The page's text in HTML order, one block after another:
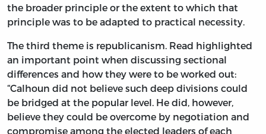
the broader principle or the extent to which that
principle was to be adapted to practical necessity.
The third theme is republicanism. Read highlighted
an important point when discussing sectional
differences and how they were to be worked out:
“Calhoun did not believe such deep divisions could
be bridged at the popular level. He did, however,
believe they could be overcome by negotiation and
compromise among the elected leaders of each